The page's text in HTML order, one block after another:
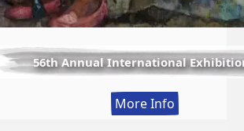
56th Annual International
More Info